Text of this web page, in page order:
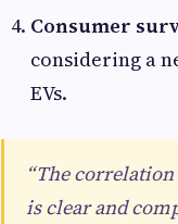
Consumer
considering a
EVs.
“The
is clear and